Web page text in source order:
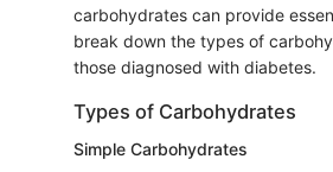
carbohydrates can provide
break down the types of
those diagnosed with diabetes.
Types of Carbohydrates
Simple Carbohydrates